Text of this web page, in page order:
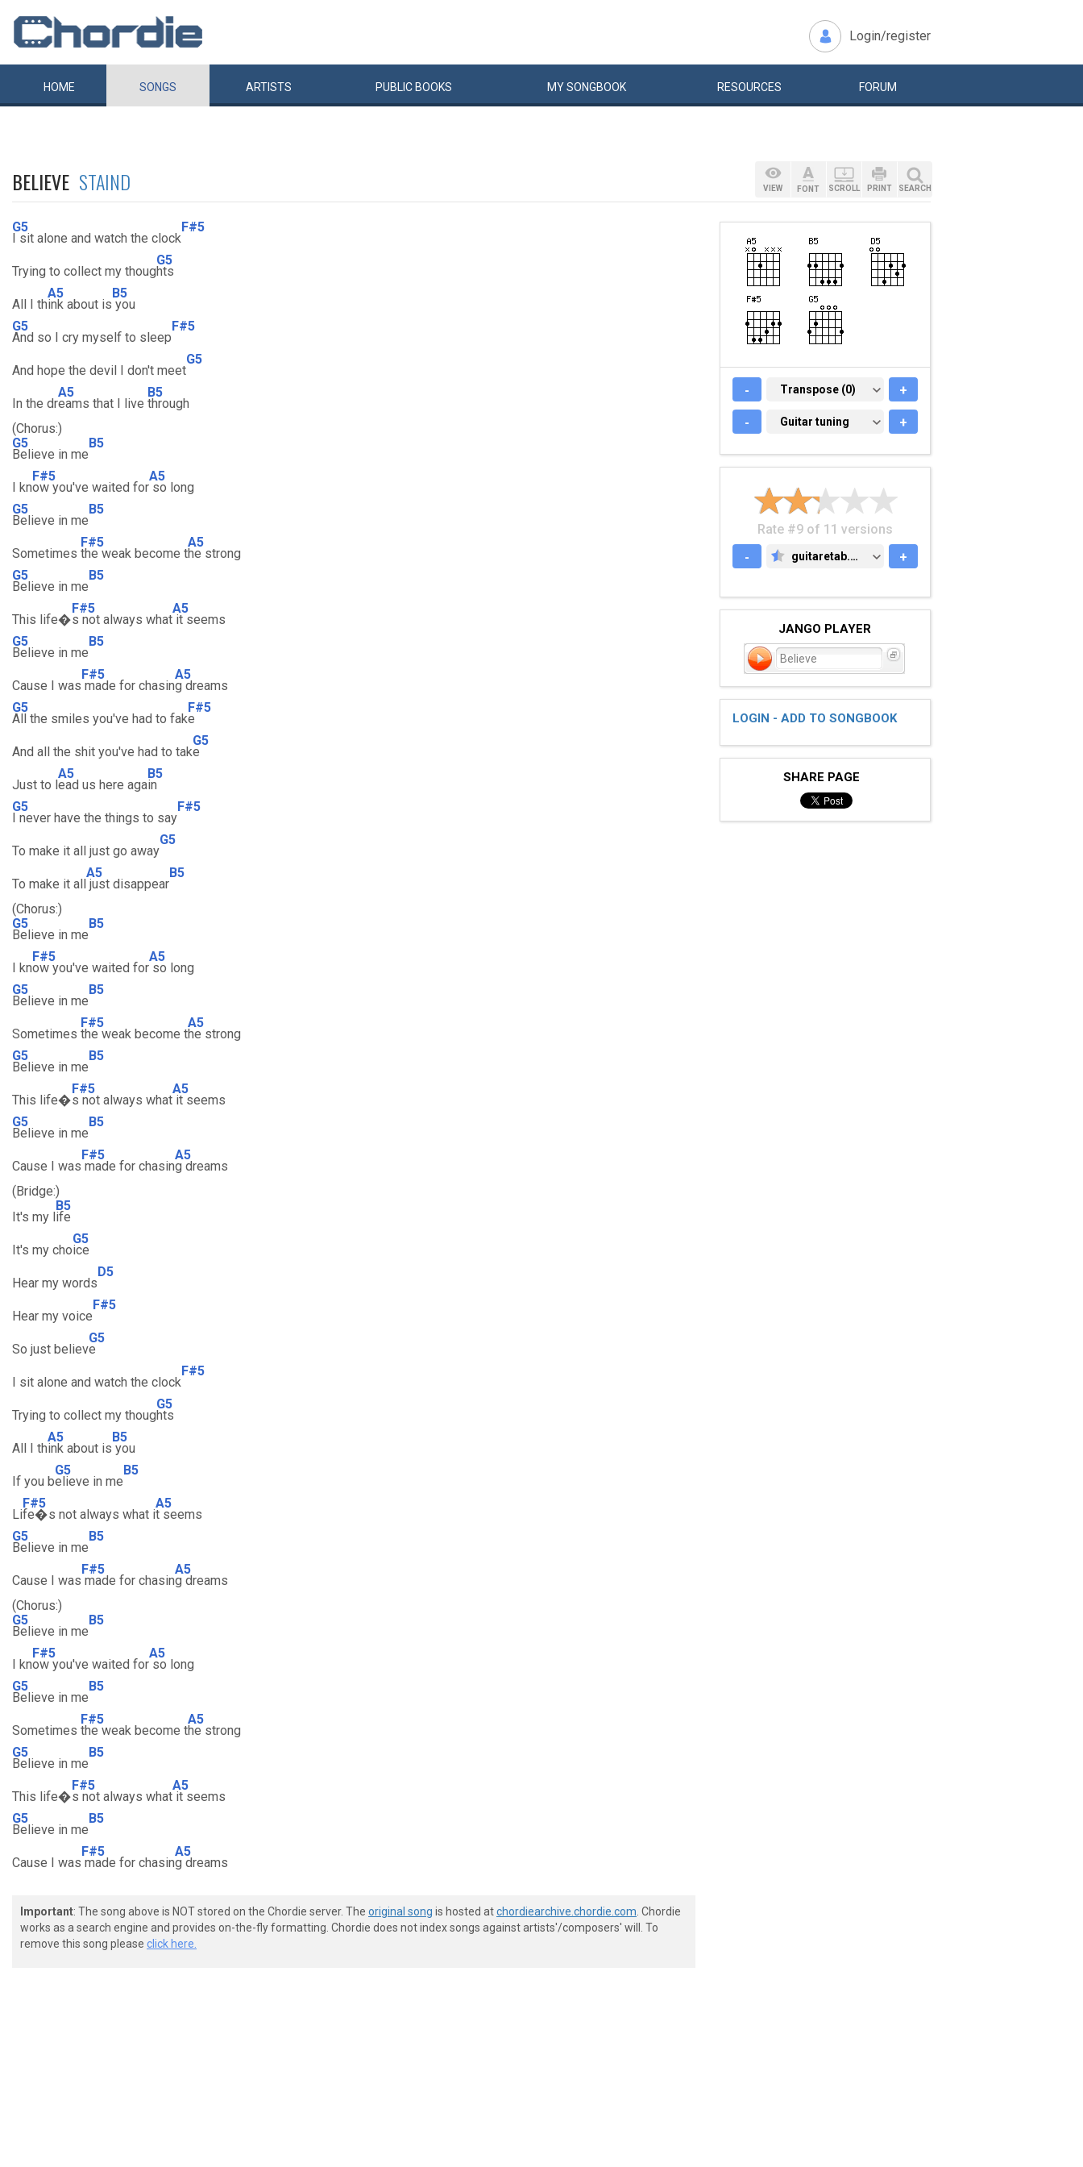
Login/register
HOME SONGS ARTISTS PUBLIC BOOKS MYSONGBOOK RESOURCES FORUM
BELIEVE STAIND
G5
I sit alone and watch the clock
F#5
Trying to collect my thoug
G5
hts
All I th
A5
ink about is
B5
you
G5
And so I cry myself to sleep
F#5
And hope the devil I don't meet
G5
In the dr
A5
eams that I live
B5
through
(Chorus:)
G5
Believe in me
B5
I kn
F#5
ow you've waited for
A5
so long
G5
Believe in me
B5
Sometimes
F#5
the weak become t
A5
he strong
G5
Believe in me
B5
This life�
F#5
s not always what
A5
it seems
G5
Believe in me
B5
Cause I was
F#5
made for chasin
A5
g dreams
G5
All the smiles you've had to fak
F#5
e
And all the shit you've had to tak
G5
e
Just to l
A5
ead us here aga
B5
in
G5
I never have the things to say
F#5
To make it all just go away
G5
To make it all
A5
just disappear
B5
(Chorus:)
G5
Believe in me
B5
I kn
F#5
ow you've waited for
A5
so long
G5
Believe in me
B5
Sometimes
F#5
the weak become t
A5
he strong
G5
Believe in me
B5
This life�
F#5
s not always what
A5
it seems
G5
Believe in me
B5
Cause I was
F#5
made for chasin
A5
g dreams
(Bridge:)
It's my l
B5
ife
It's my cho
G5
ice
Hear my words
D5
Hear my voice
F#5
So just believ
G5
e
I sit alone and watch the clock
F#5
Trying to collect my thoug
G5
hts
All I th
A5
ink about is
B5
you
If you b
G5
elieve in me
B5
Li
F#5
fe�s not always what i
A5
t seems
G5
Believe in me
B5
Cause I was
F#5
made for chasin
A5
g dreams
(Chorus:)
G5
Believe in me
B5
I kn
F#5
ow you've waited for
A5
so long
G5
Believe in me
B5
Sometimes
F#5
the weak become t
A5
he strong
G5
Believe in me
B5
This life�
F#5
s not always what
A5
it seems
G5
Believe in me
B5
Cause I was
F#5
made for chasin
A5
g dreams
Important: The song above is NOT stored on the Chordie server. The original song is hosted atchordiearchive.chordie.com . Chordie
works as a search engine and provides on-the-fly formatting. Chordie does not index songs against artists'/composers' will. To
remove this song please click here.
VIEW FONT SCROLL PRINT SEARCH
- TRANSPOSE (0)
Transpose (0) +
- GUITAR TUNING
Guitar tuning +
Rate #9 of 11 versions
-
GUITARETAB.COM
guitaretab.com +
JANGO PLAYER
Believe
LOGIN - ADD TO SONGBOOK
SHARE PAGE